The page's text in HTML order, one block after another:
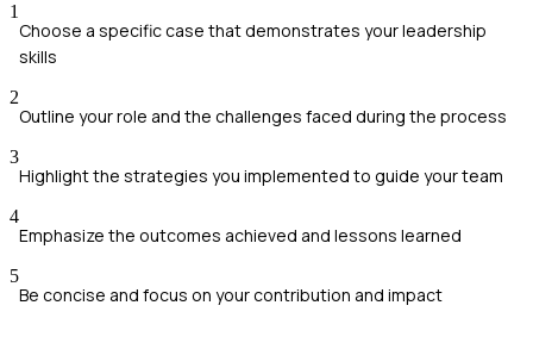
1
Choose a specific case that demonstrates your leadership
skills
2
Outline your role and the challenges faced during the process
3
Highlight the strategies you implemented to guide your team
4
Emphasize the outcomes achieved and lessons learned
5
Be concise and focus on your contribution and impact